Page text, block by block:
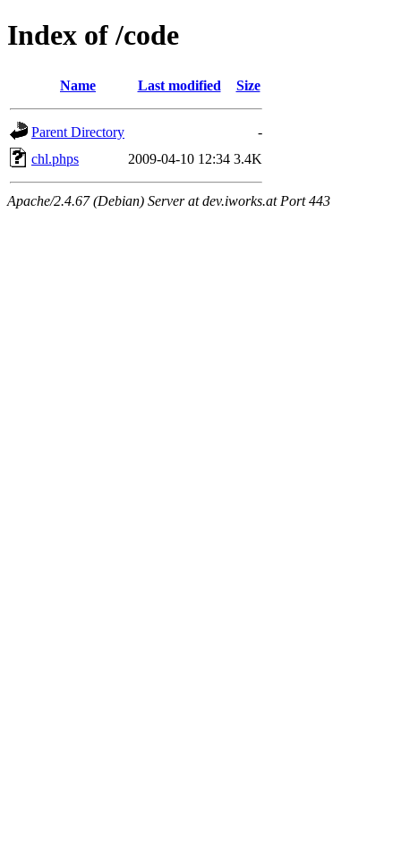
Index of /code
Name Last modified Size
Parent Directory
-
chl.phps
2009-04-10 12:34 3.4K
Apache/2.4.67 (Debian) Server at dev.iworks.at Port 443